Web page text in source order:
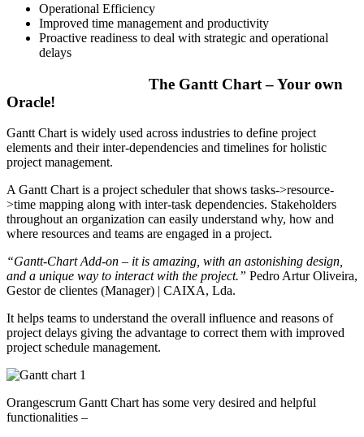
Operational Efficiency
Improved time management and productivity
Proactive readiness to deal with strategic and operational
delays
The Gantt Chart – Your own
Oracle!
Gantt Chart is widely used across industries to define project
elements and their inter-dependencies and timelines for holistic
project management.
A Gantt Chart is a project scheduler that shows tasks->resource-
>time mapping along with inter-task dependencies. Stakeholders
throughout an organization can easily understand why, how and
where resources and teams are engaged in a project.
“Gantt-Chart Add-on – it is amazing, with an astonishing design,
and a unique way to interact with the project.” Pedro Artur Oliveira,
Gestor de clientes (Manager) | CAIXA, Lda.
It helps teams to understand the overall influence and reasons of
project delays giving the advantage to correct them with improved
project schedule management.
Orangescrum Gantt Chart has some very desired and helpful
functionalities –